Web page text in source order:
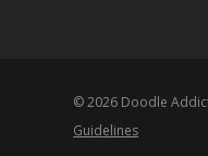
©2026 Doodle
Guidelines